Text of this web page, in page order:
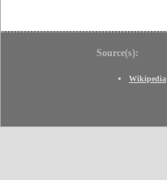
Source(s):
Wikipedia